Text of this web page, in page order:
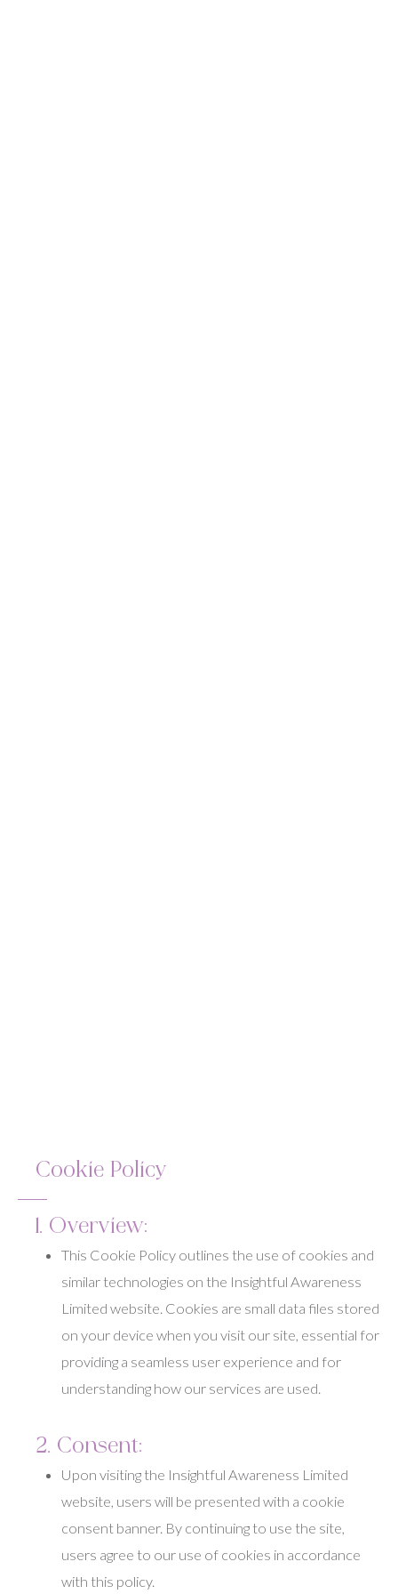
Cookie Policy
1. Overview:
This Cookie Policy outlines the use of cookies and
similar technologies on the Insightful Awareness
Limited website. Cookies are small data files stored
on your device when you visit our site, essential for
providing a seamless user experience and for
understanding how our services are used.
2. Consent:
Upon visiting the Insightful Awareness Limited
website, users will be presented with a cookie
consent banner. By continuing to use the site,
users agree to our use of cookies in accordance
with this policy.